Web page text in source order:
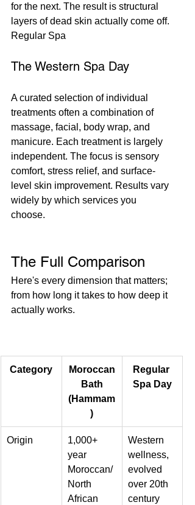
for the next. The result is structural
layers of dead skin actually come off.
Regular Spa
The Western Spa Day
A curated selection of individual
treatments often a combination of
massage, facial, body wrap, and
manicure. Each treatment is largely
independent. The focus is sensory
comfort, stress relief, and surface-
level skin improvement. Results vary
widely by which services you
choose.
The Full Comparison
Here's every dimension that matters;
from how long it takes to how deep it
actually works.
Category
Moroccan
Bath
(Hammam
)
Regular
Spa Day
Origin
1,000+
year
Moroccan/
North
African
Western
wellness,
evolved
over 20th
century